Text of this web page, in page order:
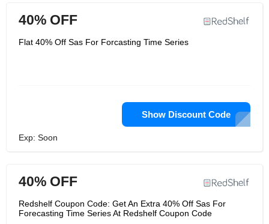
40% OFF
Flat 40% Off Sas For Forcasting Time Series
Show Discount Code
Exp: Soon
40% OFF
Redshelf Coupon Code: Get An Extra 40% Off Sas For
Forecasting Time Series At Redshelf Coupon Code